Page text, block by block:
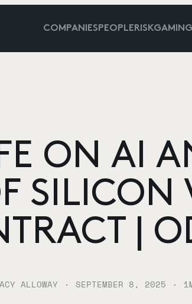
COMPANIESPEOPLERISKGAMING
ON AI
SILICON
|
ALLOWAY · SEPTEMBER 8, 2025 · 1